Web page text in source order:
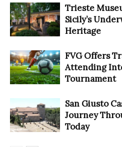
Trieste
Sicily’s
Heritage
FVG Offers
Attending
Tournament
San Giusto
Journey
Today